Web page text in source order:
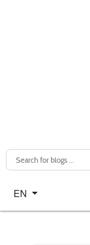
Select your language
EN